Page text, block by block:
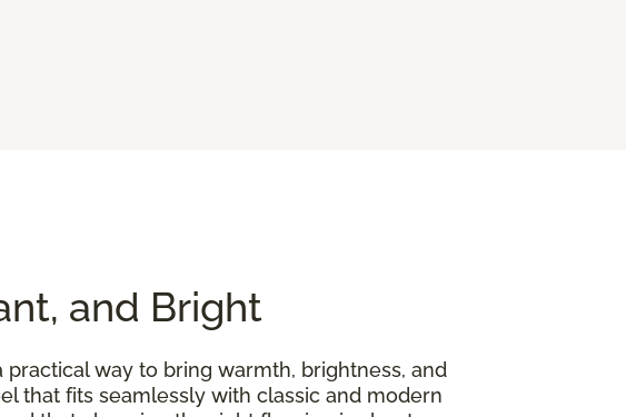
and Bright
way to bring warmth, brightness, and
that fits seamlessly with classic and modern